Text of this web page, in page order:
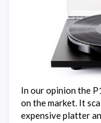
In our opinion the
on the market. It
expensive platter